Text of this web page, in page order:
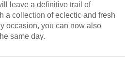
leave a definitive trail of
a collection of eclectic and fresh
occasion, you can now also
same day.